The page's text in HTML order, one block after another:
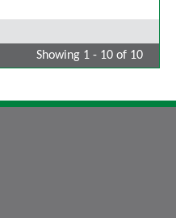
Showing 1 - 10 of 10